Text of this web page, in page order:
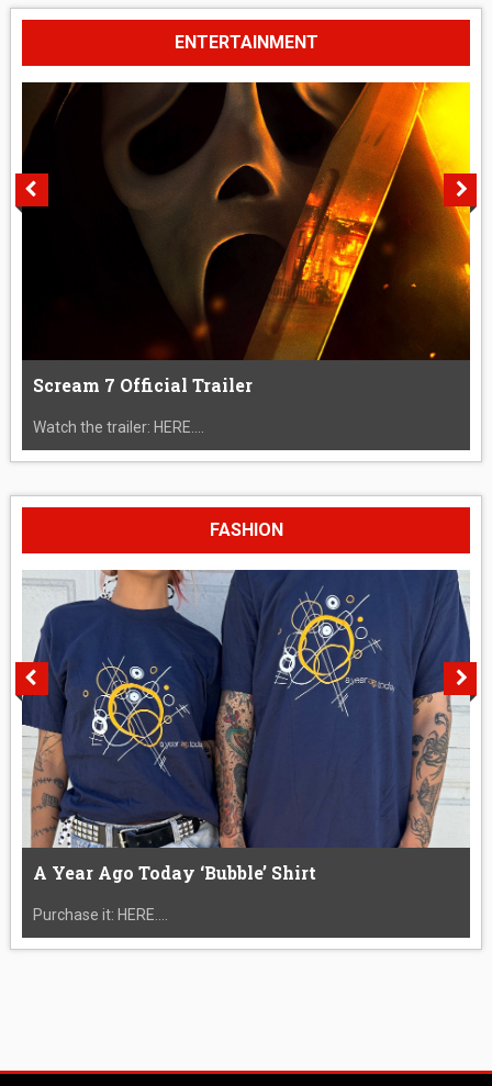
ENTERTAINMENT
Scream 7 Official Trailer
Watch the trailer: HERE....
FASHION
A Year Ago Today ‘Bubble’ Shirt
Purchase it: HERE....